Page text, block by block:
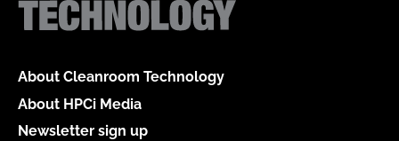
About Cleanroom Technology
About HPCi Media
Newsletter sign up